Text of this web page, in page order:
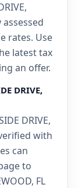
assessed
rates. Use
latest tax
an offer.
DRIVE,
DRIVE,
with
can
to
FL